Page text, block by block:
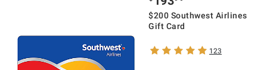
$200 Southwest Airlines
Gift Card
123